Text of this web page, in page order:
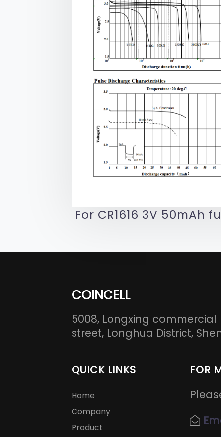
For CR1616 3V 50mAh
COINCELL
5008, Longxing
street, Longhua District,
QUICK LINKS
Home
Company
Product
FOR